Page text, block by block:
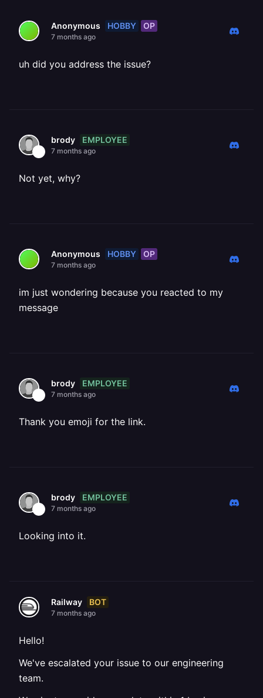
Anonymous HOBBY OP
7 months ago
uh did you address the issue?
brody EMPLOYEE
7 months ago
Not yet, why?
Anonymous HOBBY OP
7 months ago
im just wondering because you reacted to my
message
brody EMPLOYEE
7 months ago
Thank you emoji for the link.
brody EMPLOYEE
7 months ago
Looking into it.
Railway BOT
7 months ago
Hello!
We've escalated your issue to our engineering
team.